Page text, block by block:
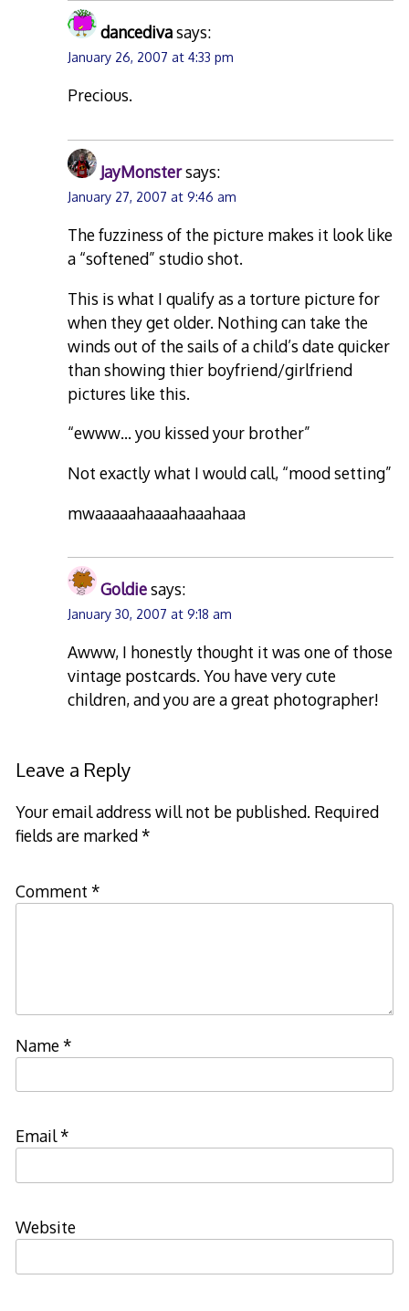
dancedivasays:
January 26, 2007 at 4:33 pm
Precious.
JayMonstersays:
January 27, 2007 at 9:46 am
The fuzziness of the picture makes it look like
a “softened” studio shot.
This is what I qualify as a torture picture for
when they get older. Nothing can take the
winds out of the sails of a child’s date quicker
than showing thier boyfriend/girlfriend
pictures like this.
“ewww… you kissed your brother”
Not exactly what I would call, “mood setting”
mwaaaaahaaaahaaahaaa
Goldiesays:
January 30, 2007 at 9:18 am
Awww, I honestly thought it was one of those
vintage postcards. You have very cute
children, and you are a great photographer!
Leave a Reply
Your email address will not be published. Required
fields are marked*
Comment *
Name*
Email*
Website